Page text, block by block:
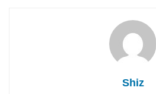
Shiz